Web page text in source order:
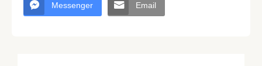
Messenger Email